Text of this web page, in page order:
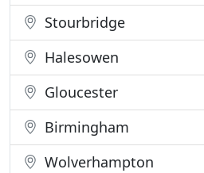
Stourbridge
Halesowen
Gloucester
Birmingham
Wolverhampton